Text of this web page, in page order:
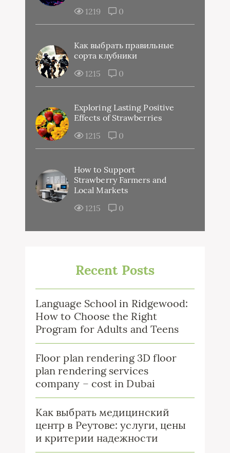
1219
0
Как выбрать правильные
сорта клубники
1215
0
Exploring Lasting Positive
Effects of Strawberries
1215
0
How to Support
Strawberry Farmers and
Local Markets
1215
0
Recent Posts
Language School in Ridgewood:
How to Choose the Right
Program for Adults and Teens
Floor plan rendering 3D floor
plan rendering services
company – cost in Dubai
Как выбрать медицинский
центр в Реутове: услуги, цены
и критерии надежности